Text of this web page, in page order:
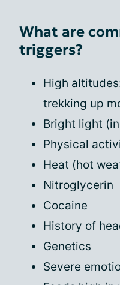
What are
triggers?
High altitudes
trekking up
Bright light
Physical
Heat (hot
Nitroglycerin
Cocaine
History of
Genetics
Severe